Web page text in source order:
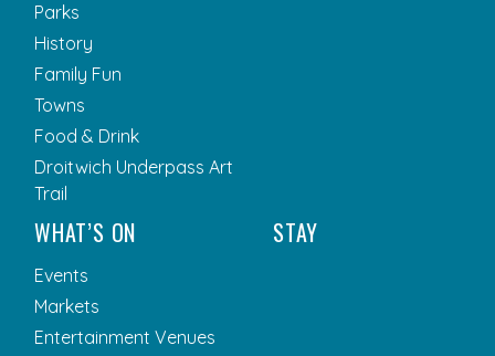
Parks
History
Family Fun
Towns
Food & Drink
Droitwich Underpass Art
Trail
WHAT’S ON
Events
Markets
Entertainment Venues
STAY